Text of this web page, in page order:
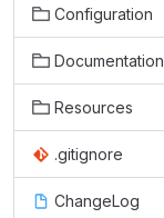
Configuration
Documentation
Resources
.gitignore
ChangeLog